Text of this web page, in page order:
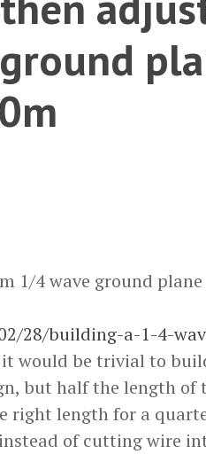
1/4 wave ground
28/building-a-1-4-
would be trivial to
but half the length of
right length for a
of cutting wire